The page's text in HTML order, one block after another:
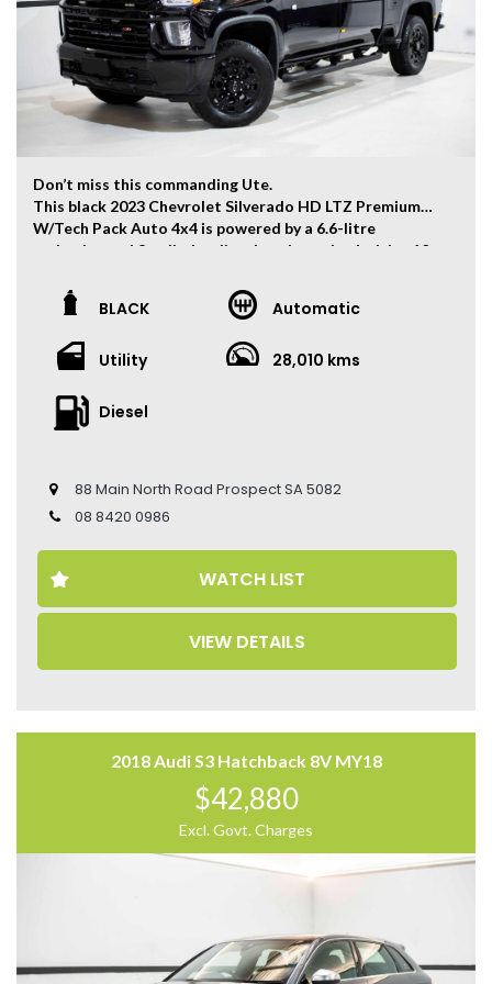
Don’t miss this commanding Ute.
This black 2023 Chevrolet Silverado HD LTZ Premium
W/Tech Pack Auto 4x4 is powered by a 6.6-litre
turbocharged 8-cylinder diesel engine paired with a 10-
power and 1,234Nm of torque.
The vehicle has travelled 28,010 kms.
Key Feature:
• Adaptive Cruise Control
• 20-inch Alloy Wheels
• Keyless Start
• Head-Up Display
• Heated Steering Wheel
• Ventilated Seats
• Electric Seats
• Leather Seats
• 360 Camera
Come to have a test drive, you’ll love it.
Road, with customer parking on-site.
Our team at Finance Assist will make it easy, with the
most competitive rates and friendly service!
We can arrange a virtual tour of the vehicle.
BLACK Automatic
Utility 28,010 kms
Diesel
88 Main North Road Prospect SA 5082
08 8420 0986
WATCH LIST
VIEW DETAILS
2018 Audi S3 Hatchback 8V MY18
$42,880
Excl. Govt. Charges